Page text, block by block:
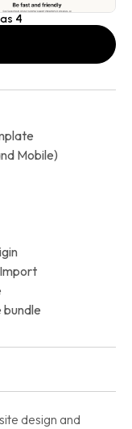
4
Mobile)
bundle
design and